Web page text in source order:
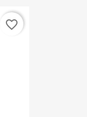
favorite_border